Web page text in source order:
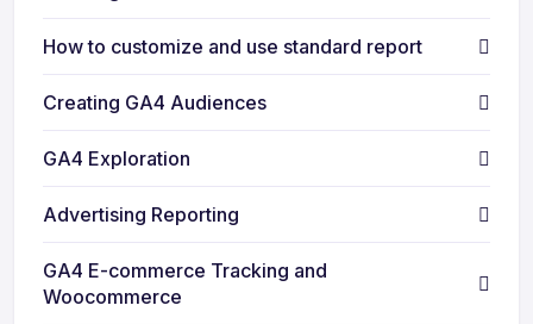
How to customize and use standard report
Creating GA4 Audiences
GA4 Exploration
Advertising Reporting
GA4 E-commerce Tracking and
Woocommerce